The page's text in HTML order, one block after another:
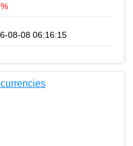
08-08 06:16:15